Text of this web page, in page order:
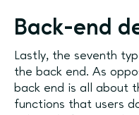
Back-end
Lastly, the seventh
the back end. As
back end is all about
functions that users